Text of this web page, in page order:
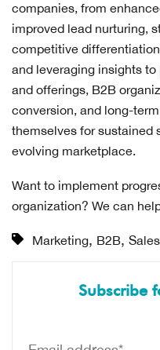
companies, from
improved lead nurturing,
competitive
and leveraging insights
and offerings, B2B
conversion, and long-
themselves for sustained
evolving marketplace.
Want to implement
organization? We can
Marketing, B2B,Sales
Subscribe